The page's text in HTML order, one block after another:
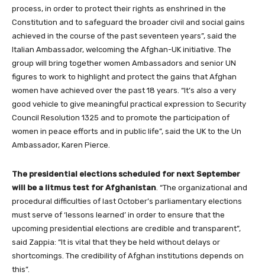
process, in order to protect their rights as enshrined in the
Constitution and to safeguard the broader civil and social gains
achieved in the course of the past seventeen years”, said the
Italian Ambassador, welcoming the Afghan-UK initiative. The
group will bring together women Ambassadors and senior UN
figures to work to highlight and protect the gains that Afghan
women have achieved over the past 18 years. “It’s also a very
good vehicle to give meaningful practical expression to Security
Council Resolution 1325 and to promote the participation of
women in peace efforts and in public life”, said the UK to the Un
Ambassador, Karen Pierce.
The presidential elections scheduled for next September
will be a litmus test for Afghanistan. “The organizational and
procedural difficulties of last October’s parliamentary elections
must serve of ‘lessons learned’ in order to ensure that the
upcoming presidential elections are credible and transparent”,
said Zappia: “It is vital that they be held without delays or
shortcomings. The credibility of Afghan institutions depends on
this”.